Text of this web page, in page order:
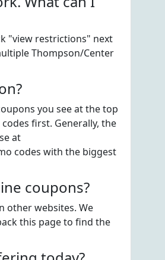
"view restrictions" next
Thompson/Center
you see at the top
first. Generally, the
at
codes with the biggest
coupons?
other websites. We
this page to find the